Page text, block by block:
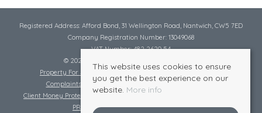
Registered Address: Afford Bond, 31 Wellington Road, Nantwich, CW5 7ED
Company Registration Number: 13049068
VAT Number: 482 2620 54
© 2026 Cheshire Lamont All rights reserved
Property For Sale By Region
Complaints Procedure
Complaints Procedure Lettings
Client Money Protection Certificate
PRS Certificate
Safe Agent Certificate
This website uses cookies to ensure
you get the best experience on our
website. More info